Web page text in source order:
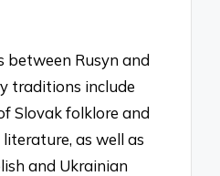
between Rusyn and
traditions include
Slovak folklore and
as well as
and Ukrainian